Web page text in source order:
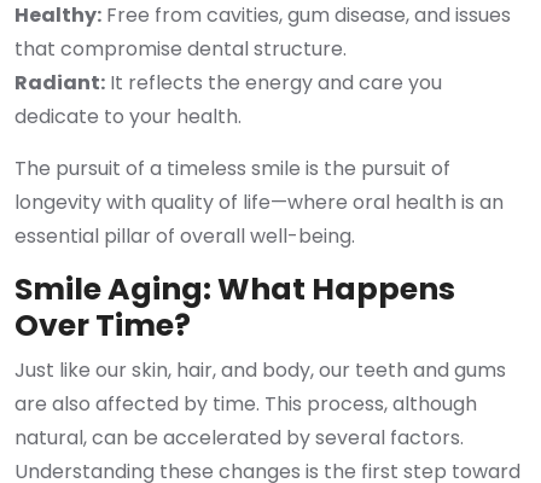
Healthy: Free from cavities, gum disease, and issues
that compromise dental structure.
Radiant: It reflects the energy and care you
dedicate to your health.
The pursuit of a timeless smile is the pursuit of
longevity with quality of life—where oral health is an
essential pillar of overall well-being.
Smile Aging: What Happens
Over Time?
Just like our skin, hair, and body, our teeth and gums
are also affected by time. This process, although
natural, can be accelerated by several factors.
Understanding these changes is the first step toward